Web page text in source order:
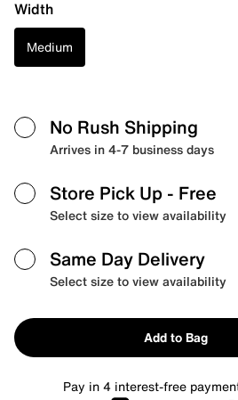
Width
Medium
No Rush Shipping
Arrives in 4-7 business days
Store Pick Up - Free
Select size to view availability
Same Day Delivery
Select size to view availability
Add to Bag
Pay in 4 interest-free